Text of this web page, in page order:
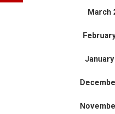
March
January